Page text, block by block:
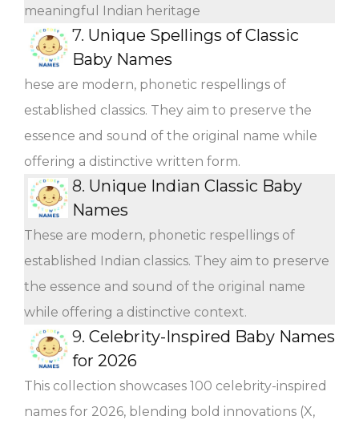
meaningful Indian heritage
7. Unique Spellings of Classic
Baby Names
hese are modern, phonetic respellings of
established classics. They aim to preserve the
essence and sound of the original name while
offering a distinctive written form.
8. Unique Indian Classic Baby
Names
These are modern, phonetic respellings of
established Indian classics. They aim to preserve
the essence and sound of the original name
while offering a distinctive context.
9. Celebrity-Inspired Baby Names
for 2026
This collection showcases 100 celebrity-inspired
names for 2026, blending bold innovations (X,